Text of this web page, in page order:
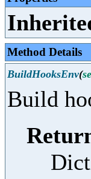
Method Details
BuildHooksEnv(
Build